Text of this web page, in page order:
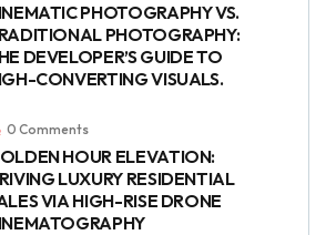
PHOTOGRAPHY VS.
PHOTOGRAPHY:
DEVELOPER’S GUIDE TO
CONVERTING VISUALS.
0 Comments
HOUR ELEVATION:
LUXURY RESIDENTIAL
VIA HIGH-RISE DRONE